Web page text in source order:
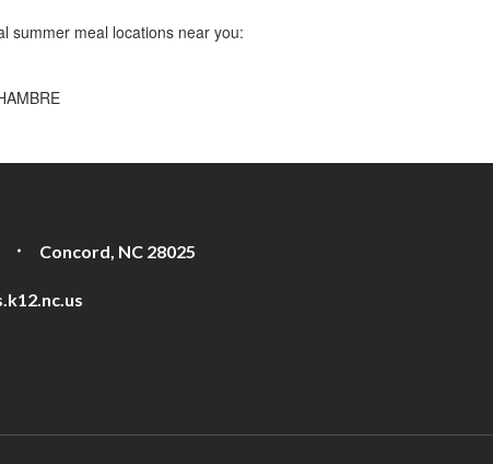
summer meal locations near you:
Concord, NC 28025